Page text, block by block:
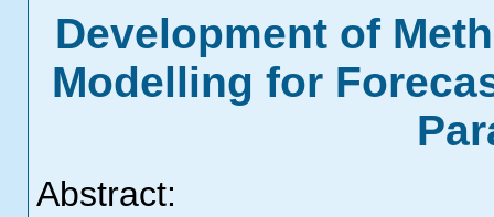
Development of
Modelling for
Abstract: